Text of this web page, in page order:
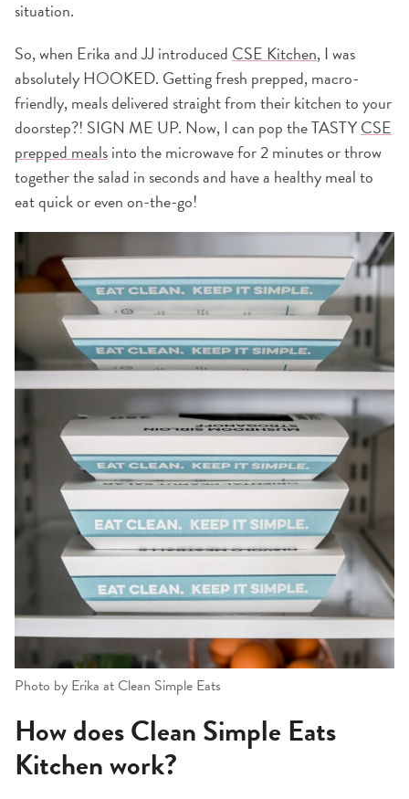
situation.
So, when Erika and JJ introducedCSE Kitchen, I was
absolutely HOOKED. Getting fresh prepped, macro-
friendly, meals delivered straight from their kitchen to your
doorstep?! SIGN ME UP. Now, I can pop the TASTYCSE
prepped mealsinto the microwave for 2 minutes or throw
together the salad in seconds and have a healthy meal to
eat quick or even on-the-go!
Photo by Erika at Clean Simple Eats
How does Clean Simple Eats
Kitchen work?